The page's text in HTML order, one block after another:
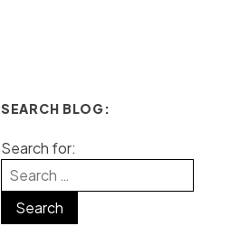
SEARCH BLOG:
Search for: